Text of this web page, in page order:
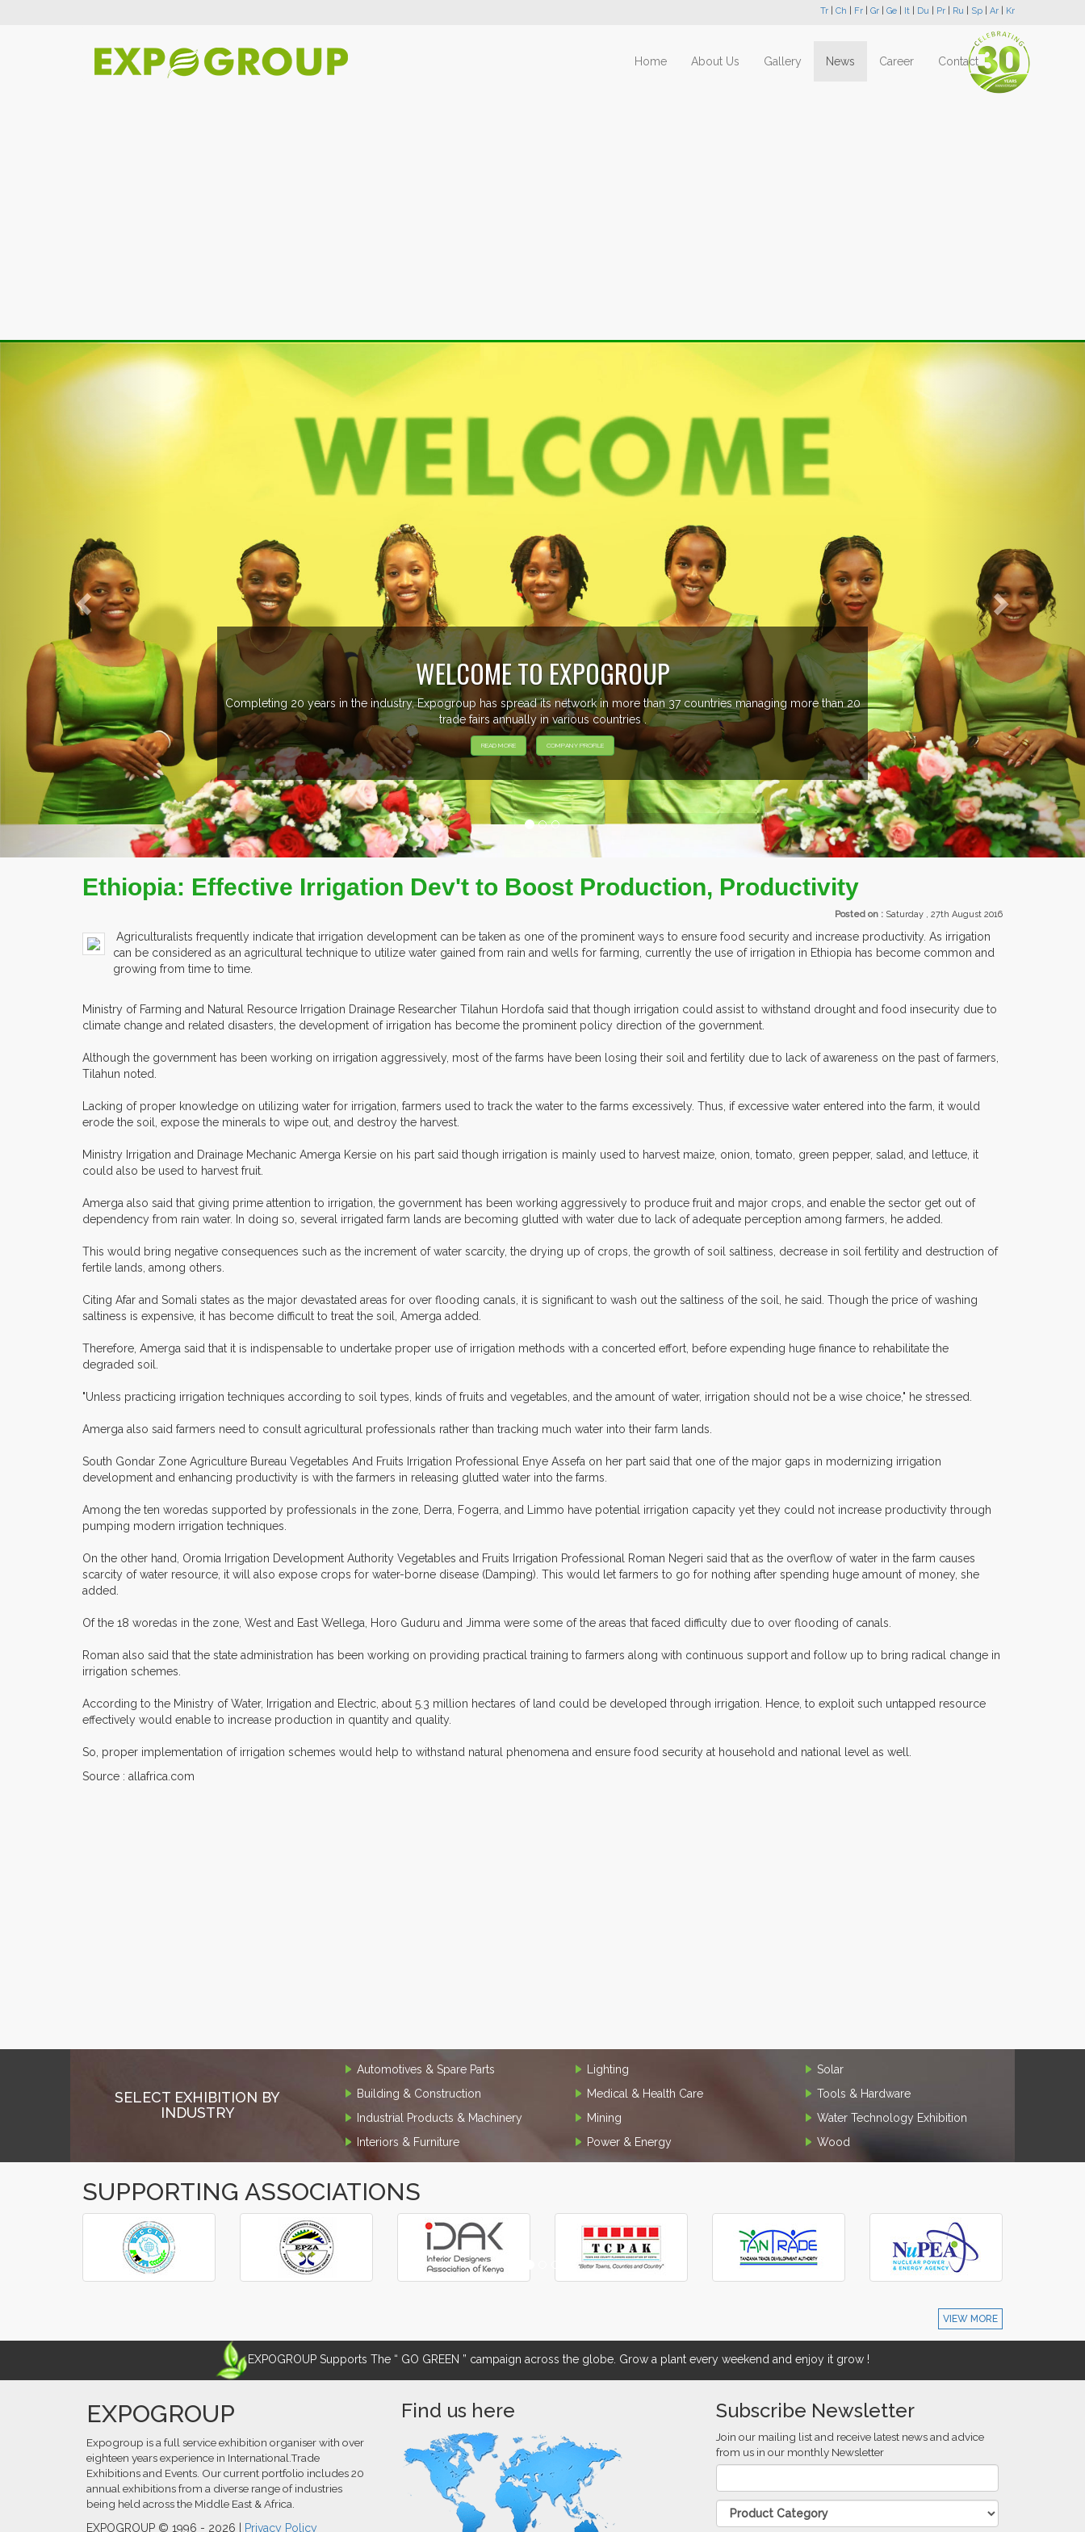
Tr Ch Fr Gr Ge It Du Pr Ru Sp Ar Kr
Home About Us Gallery News Career Contact
EVENTS PREVIEW
EXHIBITORS FROM OVER 30 COUNTRIES PARTICIPATING AT OUR EVENTS.
Previous Next
Ethiopia: Effective Irrigation Dev't to Boost Production, Productivity
Posted on : Saturday , 27th August 2016
Agriculturalists frequently indicate that irrigation development can be taken as one of the prominent ways to ensure food security and increase productivity. As irrigation
can be considered as an agricultural technique to utilize water gained from rain and wells for farming, currently the use of irrigation in Ethiopia has become common and
growing from time to time.
Ministry of Farming and Natural Resource Irrigation Drainage Researcher Tilahun Hordofa said that though irrigation could assist to withstand drought and food insecurity due to
climate change and related disasters, the development of irrigation has become the prominent policy direction of the government.
Although the government has been working on irrigation aggressively, most of the farms have been losing their soil and fertility due to lack of awareness on the past of farmers,
Tilahun noted.
Lacking of proper knowledge on utilizing water for irrigation, farmers used to track the water to the farms excessively. Thus, if excessive water entered into the farm, it would
erode the soil, expose the minerals to wipe out, and destroy the harvest.
Ministry Irrigation and Drainage Mechanic Amerga Kersie on his part said though irrigation is mainly used to harvest maize, onion, tomato, green pepper, salad, and lettuce, it
could also be used to harvest fruit.
Amerga also said that giving prime attention to irrigation, the government has been working aggressively to produce fruit and major crops, and enable the sector get out of
dependency from rain water. In doing so, several irrigated farm lands are becoming glutted with water due to lack of adequate perception among farmers, he added.
This would bring negative consequences such as the increment of water scarcity, the drying up of crops, the growth of soil saltiness, decrease in soil fertility and destruction of
fertile lands, among others.
Citing Afar and Somali states as the major devastated areas for over flooding canals, it is significant to wash out the saltiness of the soil, he said. Though the price of washing
saltiness is expensive, it has become difficult to treat the soil, Amerga added.
Therefore, Amerga said that it is indispensable to undertake proper use of irrigation methods with a concerted effort, before expending huge finance to rehabilitate the
degraded soil.
"Unless practicing irrigation techniques according to soil types, kinds of fruits and vegetables, and the amount of water, irrigation should not be a wise choice," he stressed.
Amerga also said farmers need to consult agricultural professionals rather than tracking much water into their farm lands.
South Gondar Zone Agriculture Bureau Vegetables And Fruits Irrigation Professional Enye Assefa on her part said that one of the major gaps in modernizing irrigation
development and enhancing productivity is with the farmers in releasing glutted water into the farms.
Among the ten woredas supported by professionals in the zone, Derra, Fogerra, and Limmo have potential irrigation capacity yet they could not increase productivity through
pumping modern irrigation techniques.
On the other hand, Oromia Irrigation Development Authority Vegetables and Fruits Irrigation Professional Roman Negeri said that as the overflow of water in the farm causes
scarcity of water resource, it will also expose crops for water-borne disease (Damping). This would let farmers to go for nothing after spending huge amount of money, she
added.
Of the 18 woredas in the zone, West and East Wellega, Horo Guduru and Jimma were some of the areas that faced difficulty due to over flooding of canals.
Roman also said that the state administration has been working on providing practical training to farmers along with continuous support and follow up to bring radical change in
irrigation schemes.
According to the Ministry of Water, Irrigation and Electric, about 5.3 million hectares of land could be developed through irrigation. Hence, to exploit such untapped resource
effectively would enable to increase production in quantity and quality.
So, proper implementation of irrigation schemes would help to withstand natural phenomena and ensure food security at household and national level as well.
Source : allafrica.com
SELECT EXHIBITION BY
INDUSTRY
Automotives & Spare Parts
Building & Construction
Industrial Products & Machinery
Interiors & Furniture
Lighting
Medical & Health Care
Mining
Power & Energy
Solar
Tools & Hardware
Water Technology Exhibition
Wood
SUPPORTING ASSOCIATIONS
‹
›
VIEW MORE
EXPOGROUP Supports The “ GO GREEN ” campaign across the globe. Grow a plant every weekend and enjoy it grow !
EXPOGROUP
Expogroup is a full service exhibition organiser with over
eighteen years experience in International.Trade
Exhibitions and Events. Our current portfolio includes 20
annual exhibitions from a diverse range of industries
being held across the Middle East & Africa.
EXPOGROUP © 1996 - 2026 |
Privacy Policy
Find us here Subscribe Newsletter
Join our mailing list and receive latest news and advice
from us in our monthly Newsletter